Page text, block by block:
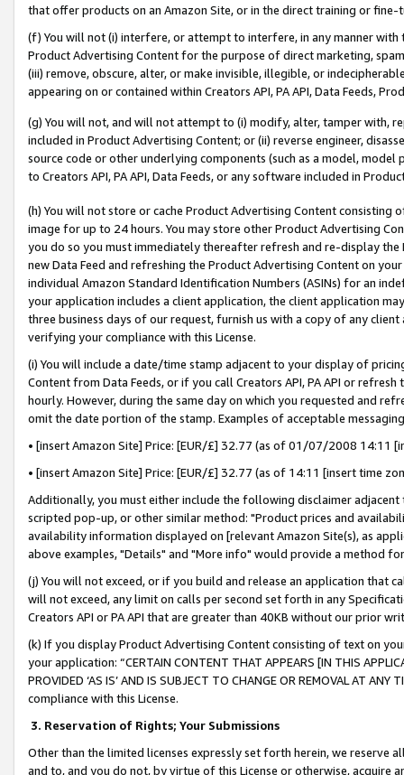
that offer products on an Amazon Site, or in the direct training or
(f) You will not (i) interfere, or attempt to interfere, in any manner
Product Advertising Content for the purpose of direct marketing,
(iii) remove, obscure, alter, or make invisible, illegible, or
appearing on or contained within Creators API, PA API, Data Feeds,
(g) You will not, and will not attempt to (i) modify, alter, tamper with,
included in Product Advertising Content; or (ii) reverse engineer,
source code or other underlying components (such as a model,
to Creators API, PA API, Data Feeds, or any software included in
(h) You will not store or cache Product Advertising Content
image for up to 24 hours. You may store other Product Advertising
you do so you must immediately thereafter refresh and re-display the
new Data Feed and refreshing the Product Advertising Content on
individual Amazon Standard Identification Numbers (ASINs) for an
your application includes a client application, the client application
three business days of our request, furnish us with a copy of any
verifying your compliance with this License.
(i) You will include a date/time stamp adjacent to your display of
Content from Data Feeds, or if you call Creators API, PA API or
hourly. However, during the same day on which you requested and
omit the date portion of the stamp. Examples of acceptable
• [insert Amazon Site] Price: [EUR/£] 32.77 (as of 01/07/2008 14:11
• [insert Amazon Site] Price: [EUR/£] 32.77 (as of 14:11 [insert time
Additionally, you must either include the following disclaimer
scripted pop-up, or other similar method: "Product prices and
availability information displayed on [relevant Amazon Site(s), as
above examples, "Details" and "More info" would provide a method
(j) You will not exceed, or if you build and release an application that
will not exceed, any limit on calls per second set forth in any
Creators API or PA API that are greater than 40KB without our prior
(k) If you display Product Advertising Content consisting of text on
your application: “CERTAIN CONTENT THAT APPEARS [IN THIS
PROVIDED ‘AS IS’ AND IS SUBJECT TO CHANGE OR REMOVAL AT
compliance with this License.
3. Reservation of Rights; Your Submissions
Other than the limited licenses expressly set forth herein, we
and to, and you do not, by virtue of this License or otherwise, acquire